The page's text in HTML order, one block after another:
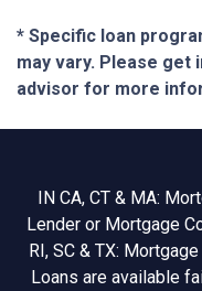
* Specific loan
may vary. Please get
advisor for more
IN CA, CT & MA:
Lender or Mortgage
RI, SC & TX:
Loans are available